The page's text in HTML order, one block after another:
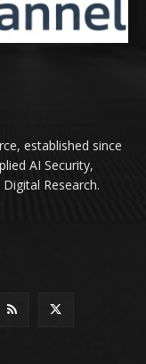
established since
AI Security,
Research.